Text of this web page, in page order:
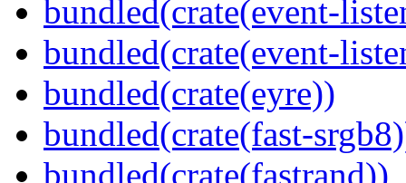
bundled(crate(event-
bundled(crate(event-
bundled(crate(eyre))
bundled(crate(fast-
bundled(crate(fastrand))